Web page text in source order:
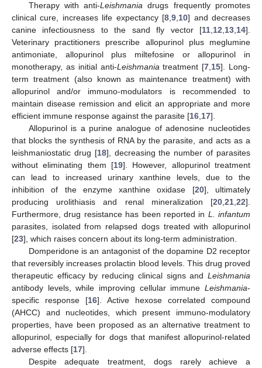
Therapy with anti-Leishmania drugs frequently promotes
clinical cure, increases life expectancy [8 ,9 10] and decreases
canine infectiousness to the sand fly vector [11 12 13 14].
Veterinary practitioners prescribe allopurinol plus meglumine
antimoniate, allopurinol plus miltefosine or allopurinol in
monotherapy, as initial anti-Leishmania treatment [7 15]. Long-
term treatment (also known as maintenance treatment) with
allopurinol and/or immuno-modulators is recommended to
maintain disease remission and elicit an appropriate and more
efficient immune response against the parasite [16 17].
Allopurinol is a purine analogue of adenosine nucleotides
that blocks the synthesis of RNA by the parasite, and acts as a
leishmaniostatic drug [18], decreasing the number of parasites
without eliminating them [19]. However, allopurinol treatment
can lead to increased urinary xanthine levels, due to the
inhibition of the enzyme xanthine oxidase [20], ultimately
producing urolithiasis and renal mineralization [20 21 22].
Furthermore, drug resistance has been reported in L. infantum
parasites, isolated from relapsed dogs treated with allopurinol
[23], which raises concern about its long-term administration.
Domperidone is an antagonist of the dopamine D2 receptor
that reversibly increases prolactin blood levels. This drug proved
therapeutic efficacy by reducing clinical signs and Leishmania
antibody levels, while improving cellular immune Leishmania-
specific response [16]. Active hexose correlated compound
(AHCC) and nucleotides, which present immuno-modulatory
properties, have been proposed as an alternative treatment to
allopurinol, especially for dogs that manifest allopurinol-related
adverse effects [17].
Despite adequate treatment, dogs rarely achieve a